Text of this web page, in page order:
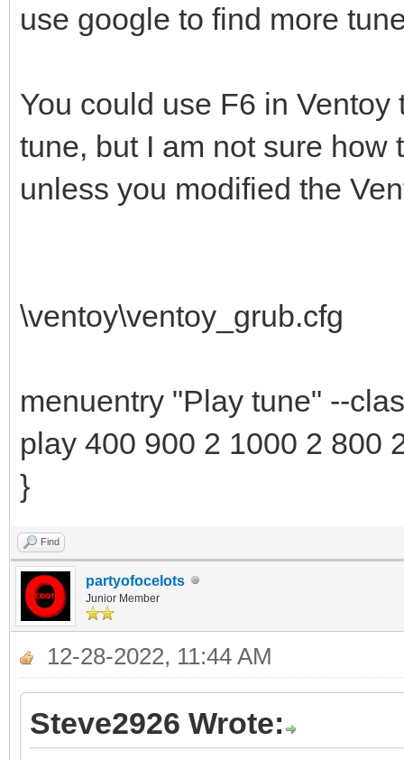
use google to find more
You could use F6 in
tune, but I am not sure how
unless you modified the
\ventoy\ventoy_grub.cfg
menuentry "Play tune" --
play 400 900 2 1000 2 800
}
Find
partyofocelots
Junior Member
12-28-2022, 11:44 AM
Steve2926 Wrote: